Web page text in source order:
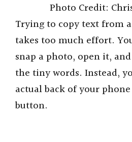
Photo Credit:
Trying to copy text from
takes too much effort.
snap a photo, open it,
the tiny words. Instead,
actual back of your
button.